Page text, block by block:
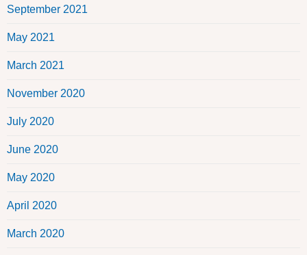
September 2021
May 2021
March 2021
November 2020
July 2020
June 2020
May 2020
April 2020
March 2020